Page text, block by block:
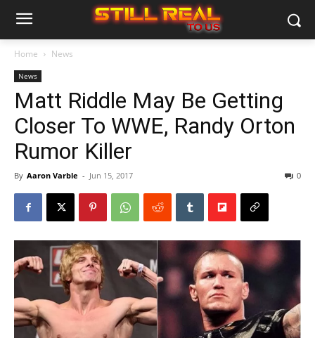
Home News
News
Matt Riddle May Be Getting
Closer To WWE, Randy Orton
Rumor Killer
By Aaron Varble - Jun 15, 2017 0